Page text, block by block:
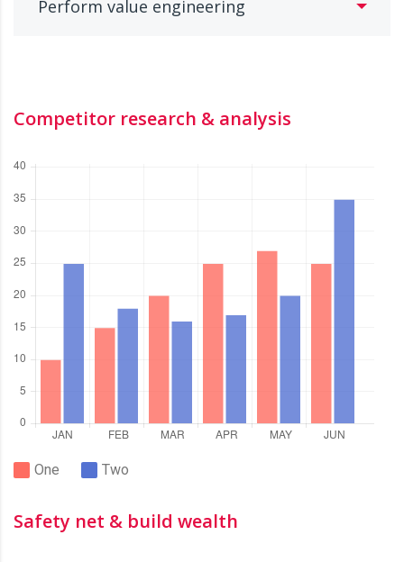
Perform value engineering
Competitor research & analysis
One Two
Safety net & build wealth